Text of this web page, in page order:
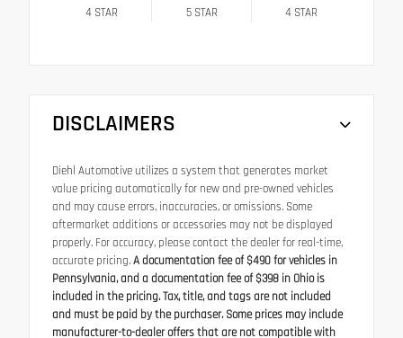
4 STAR 5STAR 4 STAR
DISCLAIMERS
Diehl Automotive utilizes a system that generates market
value pricing automatically for new and pre-owned vehicles
and may cause errors, inaccuracies, or omissions. Some
aftermarket additions or accessories may not be displayed
properly. For accuracy, please contact the dealer for real-time,
accurate pricing.A documentation fee of $490 for vehicles in
Pennsylvania, and a documentation fee of $398 in Ohio is
included in the pricing. Tax, title, and tags are not included
and must be paid by the purchaser. Some prices may include
manufacturer-to-dealer offers that are not compatible with